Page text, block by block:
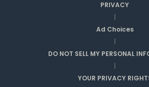
PRIVACY
|
Ad Choices
|
DO NOT SELL MY PERSONAL
|
YOUR PRIVACY